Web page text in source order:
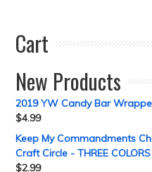
Cart
New Products
2019 YW Candy Bar
$4.99
Keep My Commandments
Craft Circle - THREE COLORS
$2.99